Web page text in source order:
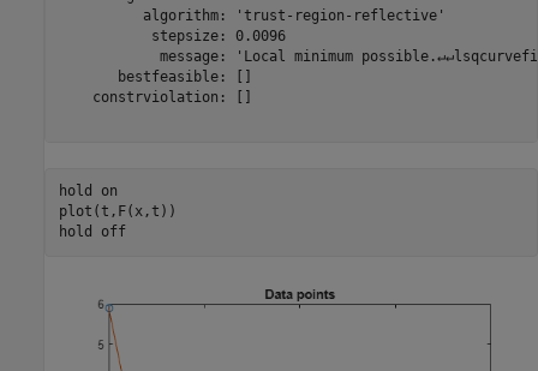
          algorithm: 'trust-region-reflective'
           stepsize: 0.0096
message: 'Local minimum
       bestfeasible: []
    constrviolation: []
hold
on
plot(t,F(x,t))
hold
off